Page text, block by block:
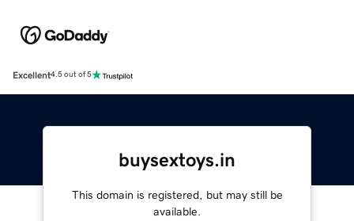
Excellent4.5 out of 5
buysextoys.in
This domain is registered, but may still be
available.